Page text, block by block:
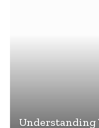
Understanding